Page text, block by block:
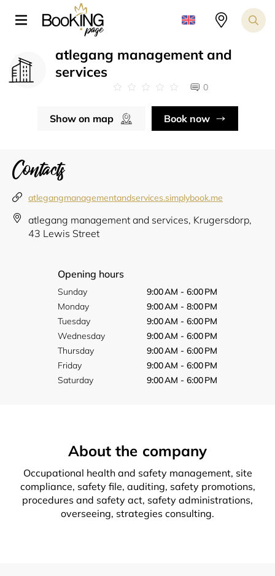
atlegang management and
services
0
Show on map Book now
Contacts
atlegangmanagementandservices.simplybook.me
atlegang management and services, Krugersdorp,
43 Lewis Street
Opening hours
Sunday
9:00 AM - 6:00 PM
Monday
9:00 AM - 8:00 PM
Tuesday
9:00 AM - 6:00 PM
Wednesday
9:00 AM - 6:00 PM
Thursday
9:00 AM - 6:00 PM
Friday
9:00 AM - 6:00 PM
Saturday
9:00 AM - 6:00 PM
About the company
Occupational health and safety management, site
compliance, safety file, auditing, safety promotions,
procedures and safety act, safety administrations,
overseeing, strategies consulting.